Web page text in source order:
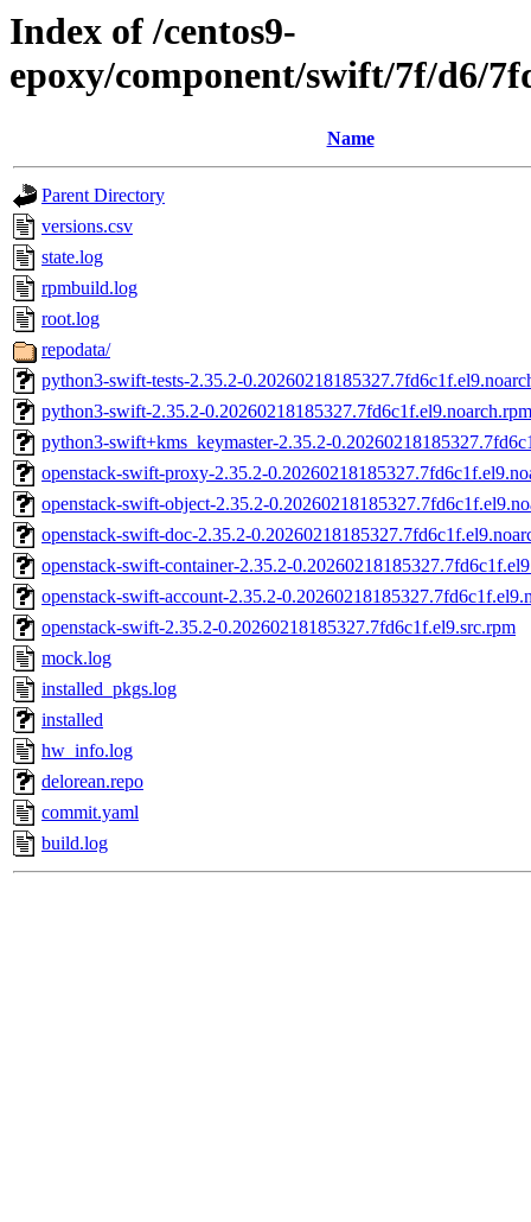
Index of /centos9-
epoxy/component/swift/7f/d6/
Name
Parent Directory
versions.csv
state.log
rpmbuild.log
root.log
repodata/
python3-swift-tests-2.35.2-
python3-swift-2.35.2-0.20260218185327.7fd6c1f.el9.noarch.rpm
python3-swift+kms_keymaster-2.35.2-
openstack-swift-proxy-2.35.2-
openstack-swift-object-2.35.2-
openstack-swift-doc-2.35.2-
openstack-swift-container-2.35.2-
openstack-swift-account-2.35.2-
openstack-swift-2.35.2-0.20260218185327.7fd6c1f.el9.src.rpm
mock.log
installed_pkgs.log
installed
hw_info.log
delorean.repo
commit.yaml
build.log